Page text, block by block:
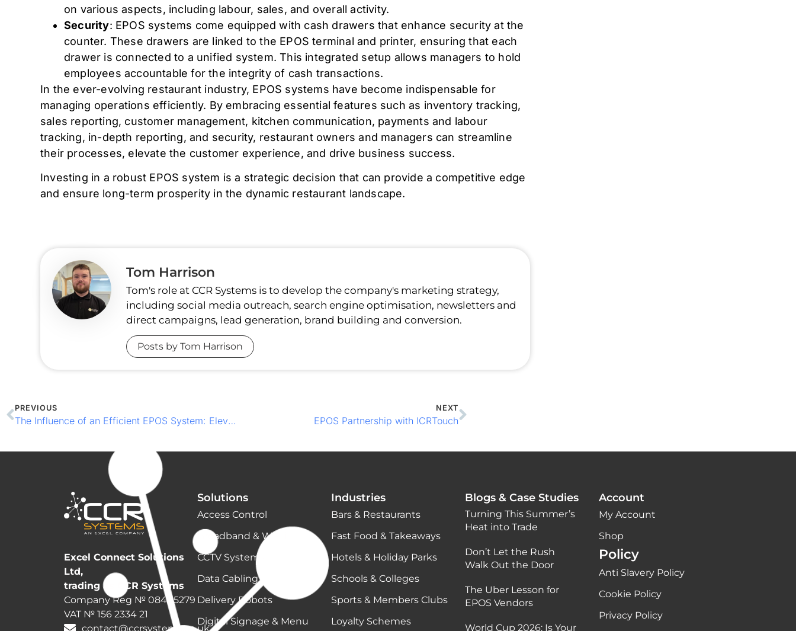
on various aspects, including labour, sales, and overall activity.
Security: EPOS systems come equipped with cash drawers that enhance security at the
counter. These drawers are linked to the EPOS terminal and printer, ensuring that each
drawer is connected to a unified system. This integrated setup allows managers to hold
employees accountable for the integrity of cash transactions.
In the ever-evolving restaurant industry, EPOS systems have become indispensable for
managing operations efficiently. By embracing essential features such as inventory tracking,
sales reporting, customer management, kitchen communication, payments and labour
tracking, in-depth reporting, and security, restaurant owners and managers can streamline
their processes, elevate the customer experience, and drive business success.
Investing in a robust EPOS system is a strategic decision that can provide a competitive edge
and ensure long-term prosperity in the dynamic restaurant landscape.
Tom Harrison
Tom's role at CCR Systems is to develop the company's marketing strategy,
including social media outreach, search engine optimisation, newsletters and
direct campaigns, lead generation, brand building and conversion.
Posts by Tom Harrison
PREVIOUS
The Influence of an Efficient EPOS System: Elevating Your Business Beyond Payments
NEXT
EPOS Partnership with ICRTouch
Excel Connect Solutions
Ltd,
trading as CCR Systems
Company Reg № 08405279
VAT № 156 2334 21
contact@ccrsystems.co.uk
Solutions
Access Control
Broadband & Wi-Fi
CCTV Systems
Data Cabling
Delivery Robots
Digital Signage & Menu
Industries
Bars & Restaurants
Fast Food & Takeaways
Hotels & Holiday Parks
Schools & Colleges
Sports & Members Clubs
Loyalty Schemes
Blogs & Case Studies
Turning This Summer’s
Heat into Trade
Don’t Let the Rush
Walk Out the Door
The Uber Lesson for
EPOS Vendors
World Cup 2026: Is Your
Account
My Account
Shop
Policy
Anti Slavery Policy
Cookie Policy
Privacy Policy